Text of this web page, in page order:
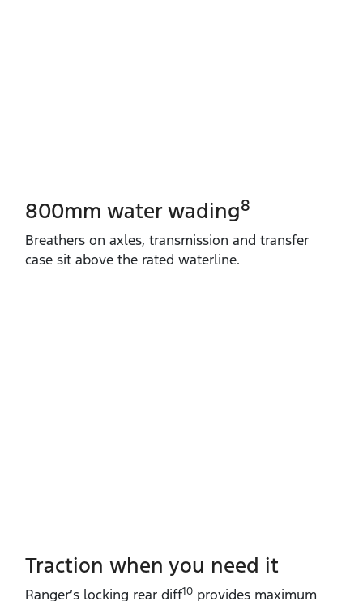
800mm water wading8
Breathers on axles, transmission and transfer
case sit above the rated waterline.
Traction when you need it
Ranger’s locking rear diff10 provides maximum